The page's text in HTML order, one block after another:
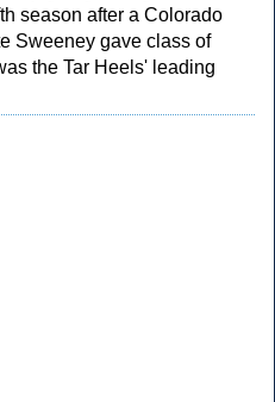
season after a Colorado
Sweeney gave class of
the Tar Heels' leading